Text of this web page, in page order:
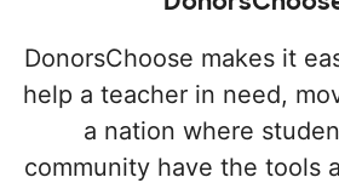
DonorsChoose makes it
help a teacher in need,
a nation where
community have the tools